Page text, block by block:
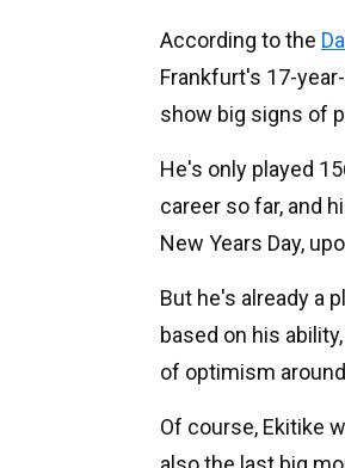
According to the
Frankfurt's 17-
show big signs of
He's only played
career so far, and
New Years Day,
But he's already a
based on his
of optimism
Of course, Ekitike